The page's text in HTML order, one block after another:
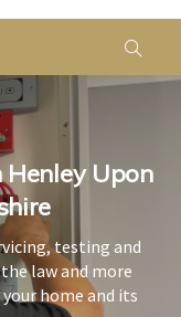
Henley Upon
testing and
law and more
home and its
Henley Upon
testing and
law and more
home and its
Henley Upon
testing and
law and more
home and its